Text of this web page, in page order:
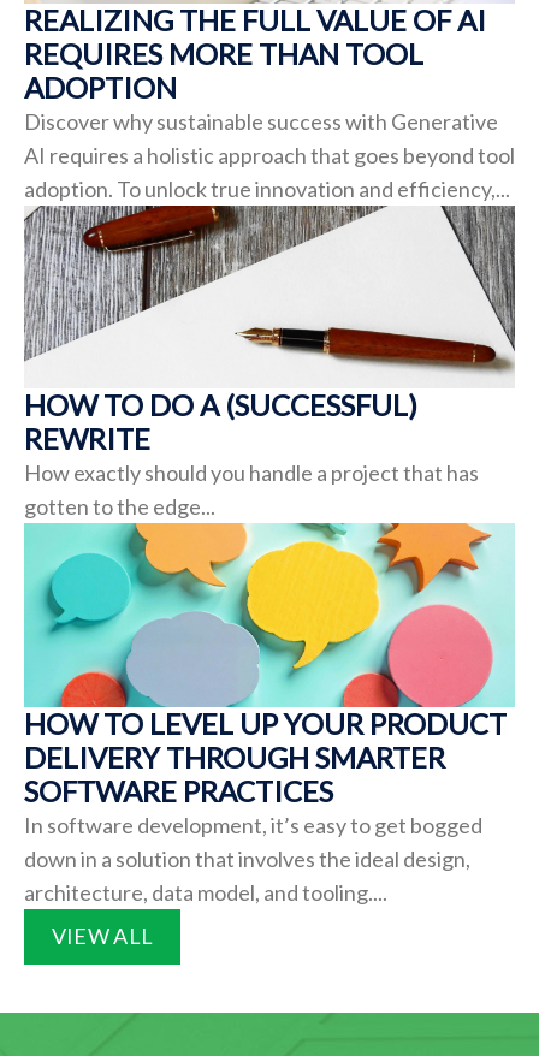
REALIZING THE FULL VALUE OF AI
REQUIRES MORE THAN TOOL
ADOPTION
Discover why sustainable success with Generative
AI requires a holistic approach that goes beyond tool
adoption. To unlock true innovation and efficiency,...
HOW TO DO A (SUCCESSFUL)
REWRITE
How exactly should you handle a project that has
gotten to the edge...
HOW TO LEVEL UP YOUR PRODUCT
DELIVERY THROUGH SMARTER
SOFTWARE PRACTICES
In software development, it’s easy to get bogged
down in a solution that involves the ideal design,
architecture, data model, and tooling....
VIEW ALL